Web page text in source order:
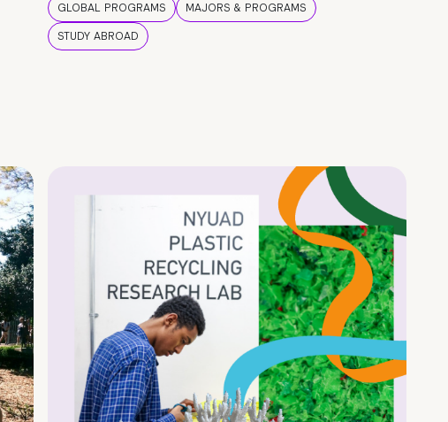
GLOBAL PROGRAMS
MAJORS & PROGRAMS
STUDY ABROAD